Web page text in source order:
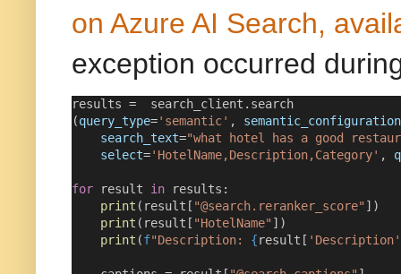
on Azure AI Search,
exception occurred
results = search_client.search
(query_type='semantic' ,
search_text="what hotel has a good
select='HotelName,Description,Category' ,
for result in results:
print (result[ "@search.reranker_score" ])
print (result[ "HotelName" ])
print (f"Description: {result[ 'Description'